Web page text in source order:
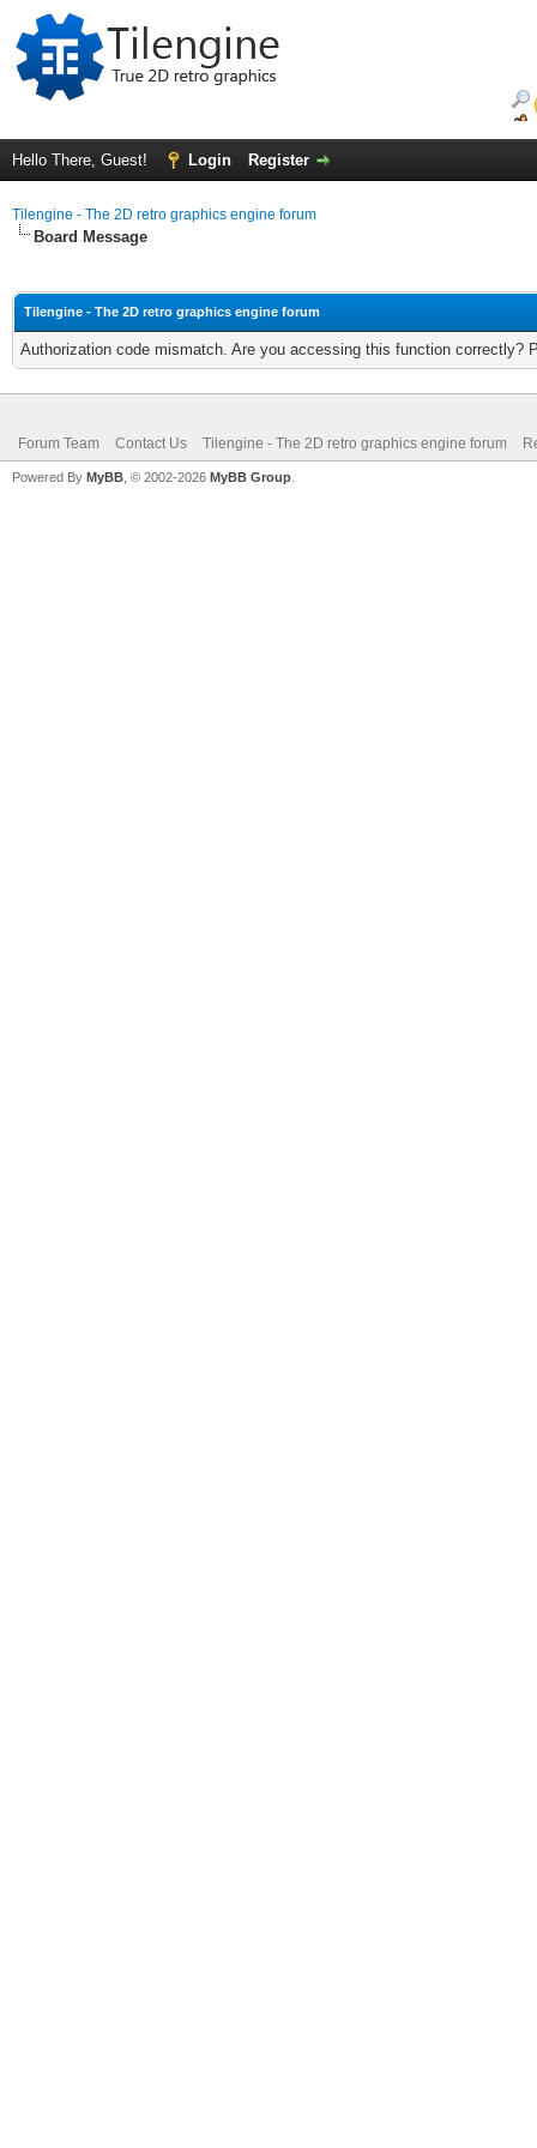
Hello There, Guest! Login Register
Tilengine - The 2D retro graphics engine forum
Board Message
Tilengine - The 2D retro graphics engine forum
Authorization code mismatch. Are you accessing this function correctly?
Forum Team Contact Us Tilengine - The 2D retro graphics engine forum
Powered By MyBB , © 2002-2026 MyBB Group